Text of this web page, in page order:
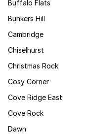
Buffalo Flats
Bunkers Hill
Cambridge
Chiselhurst
Christmas Rock
Cosy Corner
Cove Ridge East
Cove Rock
Dawn